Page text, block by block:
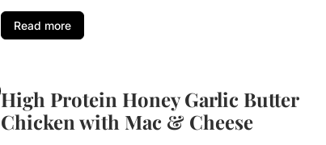
Read more
High Protein Honey Garlic Butter
Chicken with Mac & Cheese